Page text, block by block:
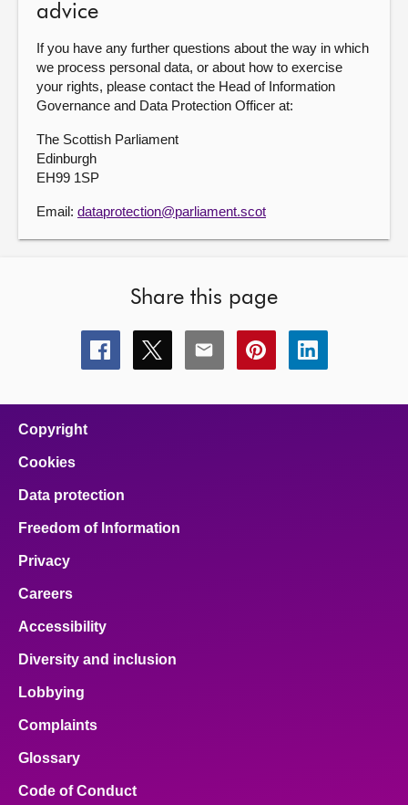
advice
If you have any further questions about the way in which
we process personal data, or about how to exercise
your rights, please contact the Head of Information
Governance and Data Protection Officer at:
The Scottish Parliament
Edinburgh
EH99 1SP
Email: dataprotection@parliament.scot
Share this page
Share
this
Share
this
Share
this
Share
this
Share
this
Copyright
Cookies
Data protection
Freedom of Information
Privacy
Careers
Accessibility
Diversity and inclusion
Lobbying
Complaints
Glossary
Code of Conduct